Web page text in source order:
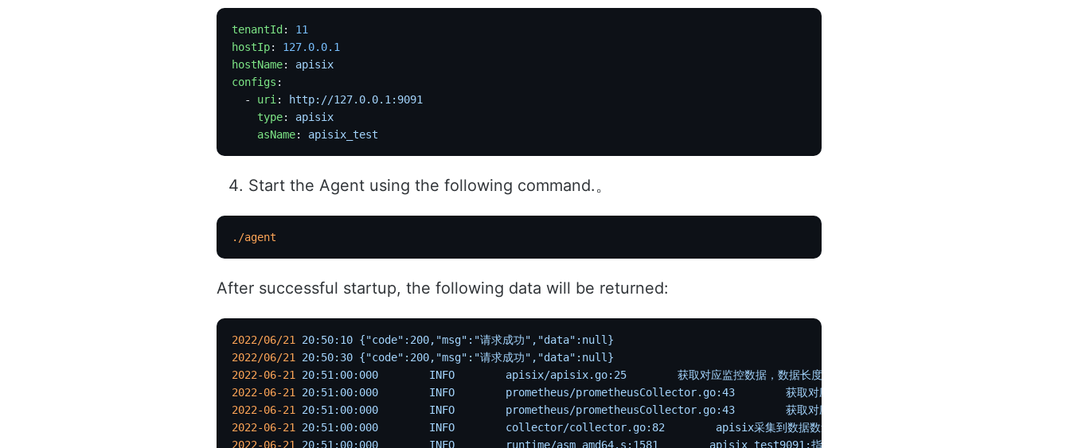
tenantId : 11
hostIp: 127.0.0.1
hostName: apisix
configs :
  -
uri :
http://127.0.0.1:9091
    type
: apisix
    asName
: apisix_test
Start the Agent using the following command.。
./agent
After successful startup, the following data will be returned:
2022/06/21 20:50:10 {"code":200,"msg":"请求成功","data":null}
2022/06/21
20:50:30 {"code":200,"msg":"请求成功","data":null}
2022-06-21
20:51:00:000
        INFO
        apisix/apisix.go:25
        获取对应监控数据，数据长度1675
2022-06-21
20:51:00:000
        INFO
        prometheus/prometheusCollector.go:43
        获取对应监控数据开始解析1675
2022-06-21
20:51:00:000
        INFO
        prometheus/prometheusCollector.go:43
        获取对应监控数据完成解析
2022-06-21
20:51:00:000
        INFO
        collector/collector.go:82
        apisix采集到数据数量21
2022-06-21
20:51:00:000
        INFO
        runtime/asm_amd64.s:1581
        apisix_test9091:指标数:21